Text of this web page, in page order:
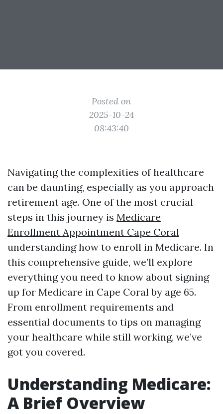
Posted on
2025-10-24
08:43:40
Navigating the complexities of healthcare
can be daunting, especially as you approach
retirement age. One of the most crucial
steps in this journey is Medicare
Enrollment Appointment Cape Coral
understanding how to enroll in Medicare. In
this comprehensive guide, we’ll explore
everything you need to know about signing
up for Medicare in Cape Coral by age 65.
From enrollment requirements and
essential documents to tips on managing
your healthcare while still working, we’ve
got you covered.
Understanding Medicare:
A Brief Overview